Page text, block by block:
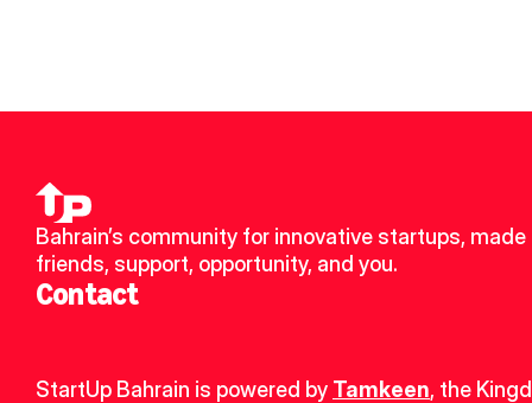
Bahrain’s community for innovative startups, made
friends, support, opportunity, and you.
Contact
StartUp Bahrain is powered by Tamkeen, the